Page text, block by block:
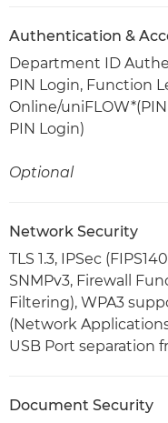
Authentication &
Department ID
PIN Login, Function
Online/
PIN Login)
Optional
Network Security
TLS 1.3, IPSec
SNMPv3, Firewall
Filtering), WPA3
(Network
USB Port separation
Document Security